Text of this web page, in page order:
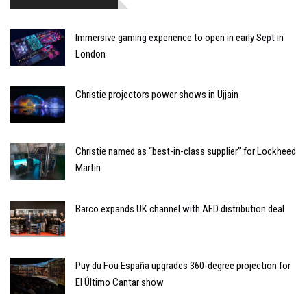
Immersive gaming experience to open in early Sept in
London
Christie projectors power shows in Ujjain
Christie named as “best-in-class supplier” for Lockheed
Martin
Barco expands UK channel with AED distribution deal
Puy du Fou España upgrades 360-degree projection for
El Último Cantar show